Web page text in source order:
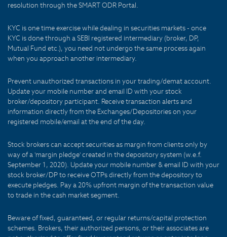
resolution through the SMART ODR Portal.
KYC is one time exercise while dealing in securities markets - once
KYC is done through a SEBI registered intermediary (broker, DP,
Mutual Fund etc.), you need not undergo the same process again
when you approach another intermediary.
Prevent unauthorized transactions in your trading/demat account.
Update your mobile number and email ID with your stock
broker/depository participant. Receive transaction alerts and
information directly from the Exchanges/Depositories on your
registered mobile/email at the end of the day.
Stock brokers can accept securities as margin from clients only by
way of a 'margin pledge' created in the depository system (w.e.f.
September 1, 2020). Update your mobile number & email ID with your
stock broker/DP to receive OTPs directly from the depository to
execute pledges. Pay a 20% upfront margin of the transaction value
to trade in the cash market segment.
Beware of fixed, guaranteed, or regular returns/capital protection
schemes. Brokers, their authorized persons, or their associates are